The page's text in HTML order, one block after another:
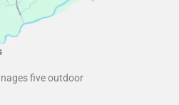
five outdoor